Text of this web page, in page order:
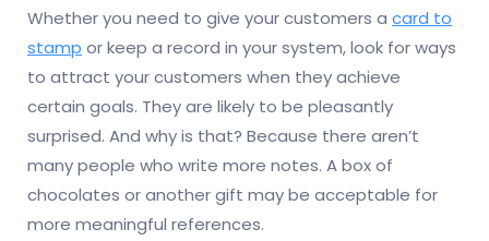
Whether you need to give your customers a card to
stamp or keep a record in your system, look for ways
to attract your customers when they achieve
certain goals. They are likely to be pleasantly
surprised. And why is that? Because there aren’t
many people who write more notes. A box of
chocolates or another gift may be acceptable for
more meaningful references.